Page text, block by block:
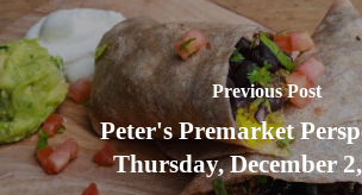
Previous Post
Peter's Premarket
Thursday, December